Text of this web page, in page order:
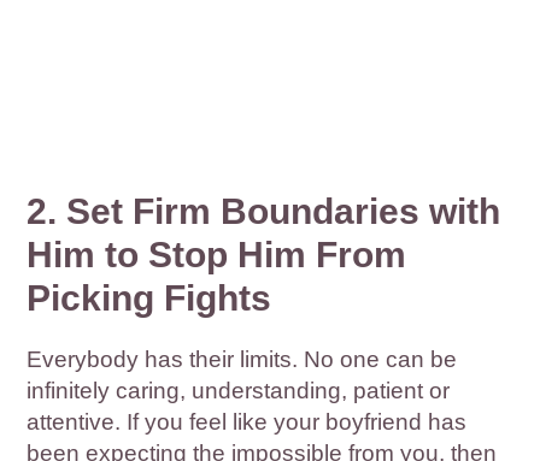
2. Set Firm Boundaries with
Him to Stop Him From
Picking Fights
Everybody has their limits. No one can be
infinitely caring, understanding, patient or
attentive. If you feel like your boyfriend has
been expecting the impossible from you, then